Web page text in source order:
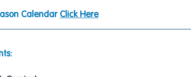
Calendar Click Here